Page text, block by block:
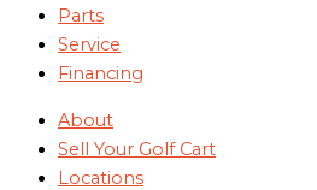
Parts
Service
Financing
About
Sell Your Golf Cart
Locations